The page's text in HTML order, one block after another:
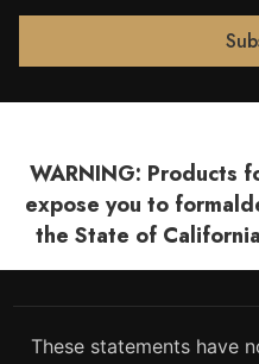
WARNING: Products
expose you to
the State of
These statements have